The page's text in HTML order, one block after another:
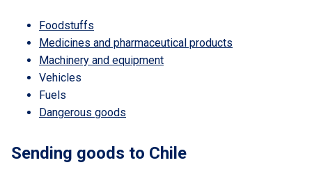
Foodstuffs
Medicines and pharmaceutical products
Machinery and equipment
Vehicles
Fuels
Dangerous goods
Sending goods to Chile